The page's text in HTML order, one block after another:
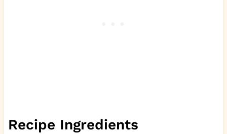
Recipe Ingredients